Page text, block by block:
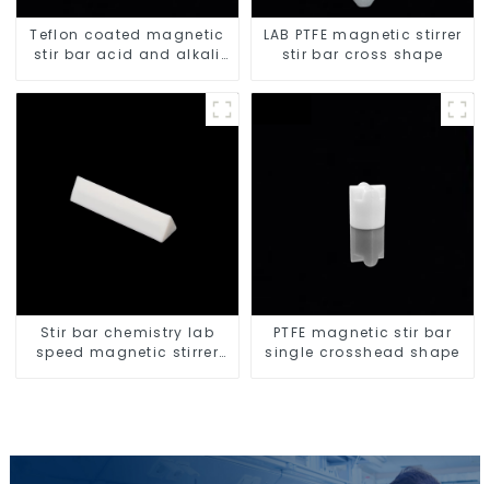
Teflon coated magnetic
stir bar acid and alkali
LAB PTFE magnetic stirrer
stir bar cross shape
Stir bar chemistry lab
speed magnetic stirrer
PTFE magnetic stir bar
single crosshead shape